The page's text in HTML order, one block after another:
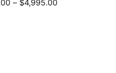
– $4,995.00